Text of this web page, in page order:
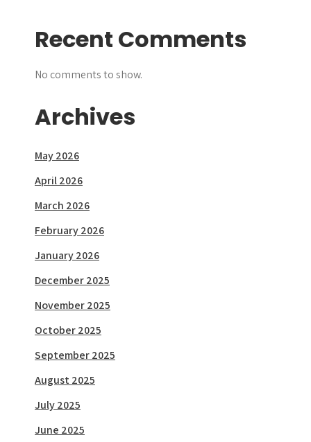
Recent Comments
No comments to show.
Archives
May 2026
April 2026
March 2026
February 2026
January 2026
December 2025
November 2025
October 2025
September 2025
August 2025
July 2025
June 2025